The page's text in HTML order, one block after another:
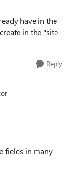
have in the
in the "site
Reply
fields in many